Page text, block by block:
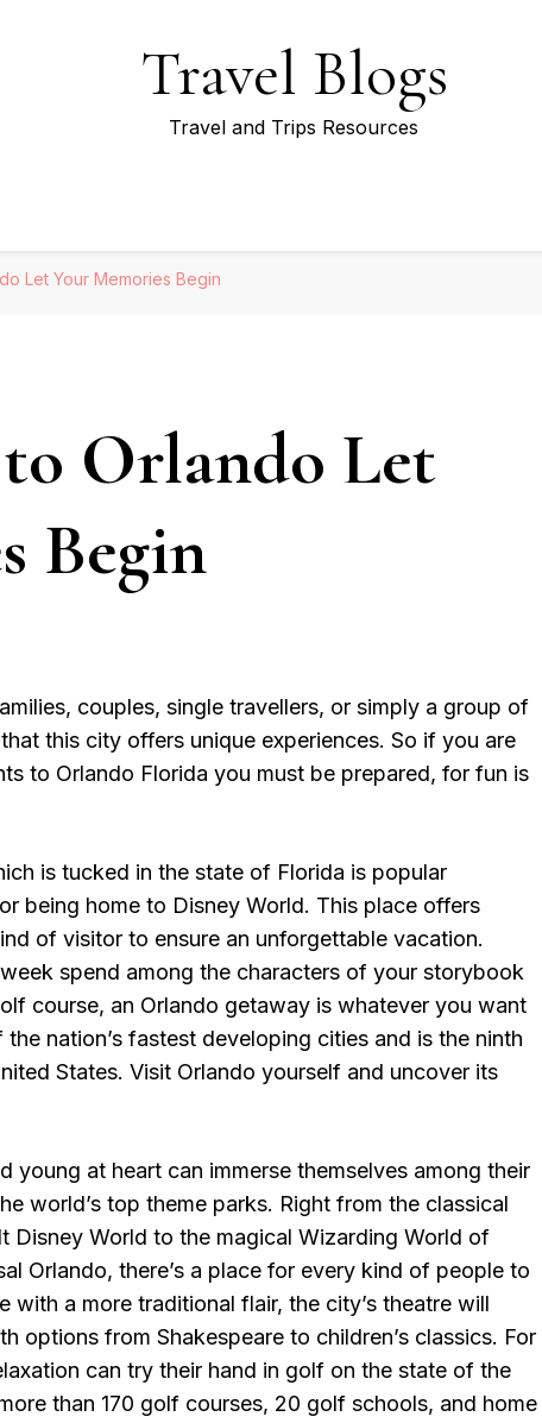
Travel Blogs
Travel and Trips Resources
Let Your Memories Begin
Orlando Let
Begin
couples, single travellers, or simply a group of
this city offers unique experiences. So if you are
to Orlando Florida you must be prepared, for fun is
is tucked in the state of Florida is popular
being home to Disney World. This place offers
of visitor to ensure an unforgettable vacation.
spend among the characters of your storybook
course, an Orlando getaway is whatever you want
nation’s fastest developing cities and is the ninth
States. Visit Orlando yourself and uncover its
young at heart can immerse themselves among their
world’s top theme parks. Right from the classical
Disney World to the magical Wizarding World of
Orlando, there’s a place for every kind of people to
with a more traditional flair, the city’s theatre will
options from Shakespeare to children’s classics. For
can try their hand in golf on the state of the
than 170 golf courses, 20 golf schools, and home